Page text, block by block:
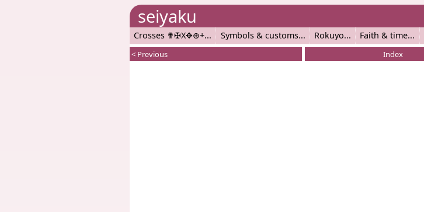
seiyaku
Crosses ✟✠X✥⊕+ Symbols & customs Rokuyo Faith & time
< Previous Index